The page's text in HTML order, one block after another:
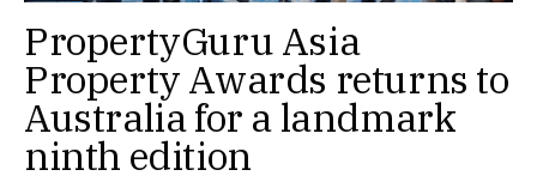
PropertyGuru Asia
Property Awards returns to
Australia for a landmark
ninth edition